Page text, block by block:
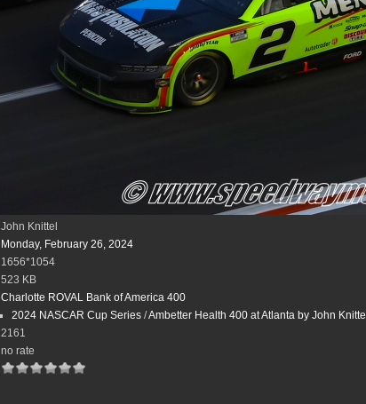
John Knittel
Monday, February 26, 2024
1656*1054
523 KB
Charlotte ROVAL Bank of America 400
2024 NASCAR Cup Series /Ambetter Health 400 at Atlanta by John Knittel
2161
no rate